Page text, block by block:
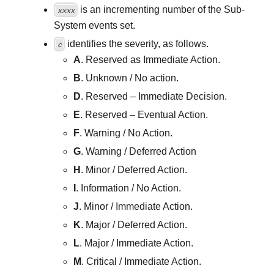
xxxx
is an incrementing number of the Sub-
System events set.
c
identifies the severity, as follows.
A. Reserved as Immediate Action.
B. Unknown / No action.
D. Reserved – Immediate Decision.
E. Reserved – Eventual Action.
F. Warning / No Action.
G. Warning / Deferred Action
H . Minor / Deferred Action.
. Information / No Action.
J. Minor / Immediate Action.
K. Major / Deferred Action.
L. Major / Immediate Action.
M. Critical / Immediate Action.